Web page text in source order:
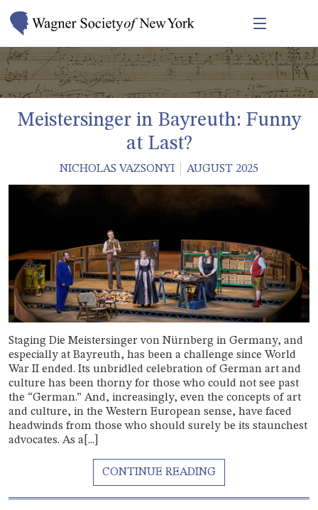
Meistersinger in Bayreuth: Funny
at Last?
NICHOLAS VAZSONYI AUGUST 2025
Staging Die Meistersinger von Nürnberg in Germany, and
especially at Bayreuth, has been a challenge since World
War II ended. Its unbridled celebration of German art and
culture has been thorny for those who could not see past
the “German.” And, increasingly, even the concepts of art
and culture, in the Western European sense, have faced
headwinds from those who should surely be its staunchest
advocates. As a[...]